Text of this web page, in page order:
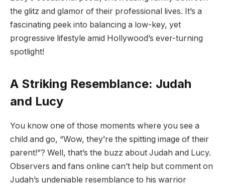
the glitz and glamor of their professional lives. It’s a
fascinating peek into balancing a low-key, yet
progressive lifestyle amid Hollywood’s ever-turning
spotlight!
A Striking Resemblance: Judah
and Lucy
You know one of those moments where you see a
child and go, “Wow, they’re the spitting image of their
parent!”? Well, that’s the buzz about Judah and Lucy.
Observers and fans online can’t help but comment on
Judah’s undeniable resemblance to his warrior